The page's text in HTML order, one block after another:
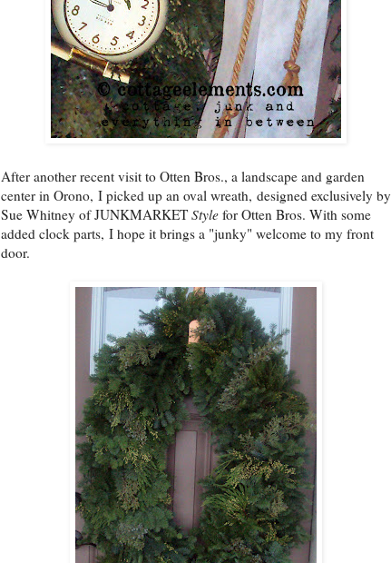
After another recent visit to Otten Bros., a landscape and garden
center in Orono, I picked up an oval wreath, designed exclusively by
Sue Whitney of JUNKMARKET Style for Otten Bros. With some
added clock parts, I hope it brings a "junky" welcome to my front
door.